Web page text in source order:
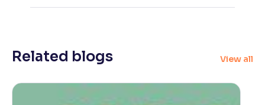
Related blogs View all